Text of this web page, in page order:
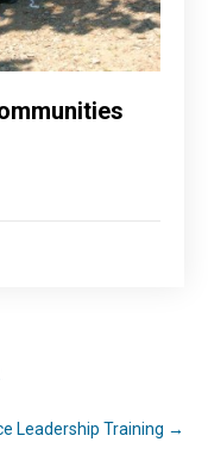
Leadership Training →